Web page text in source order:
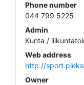
Phone number
044 799 5225
Admin
Kunta /
Web address
http://
Owner